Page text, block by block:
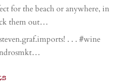
for the beach or anywhere, in
them out…
. . . #wine